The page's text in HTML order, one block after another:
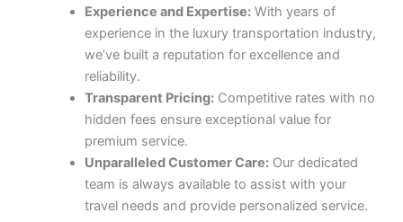
Experience and Expertise:With years of
experience in the luxury transportation industry,
we’ve built a reputation for excellence and
reliability.
Transparent Pricing:Competitive rates with no
hidden fees ensure exceptional value for
premium service.
Unparalleled Customer Care:Our dedicated
team is always available to assist with your
travel needs and provide personalized service.